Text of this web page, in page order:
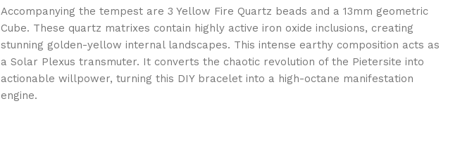
Accompanying the tempest are 3 Yellow Fire Quartz beads and a 13mm geometric
Cube. These quartz matrixes contain highly active iron oxide inclusions, creating
stunning golden-yellow internal landscapes. This intense earthy composition acts as
a Solar Plexus transmuter. It converts the chaotic revolution of the Pietersite into
actionable willpower, turning this DIY bracelet into a high-octane manifestation
engine.